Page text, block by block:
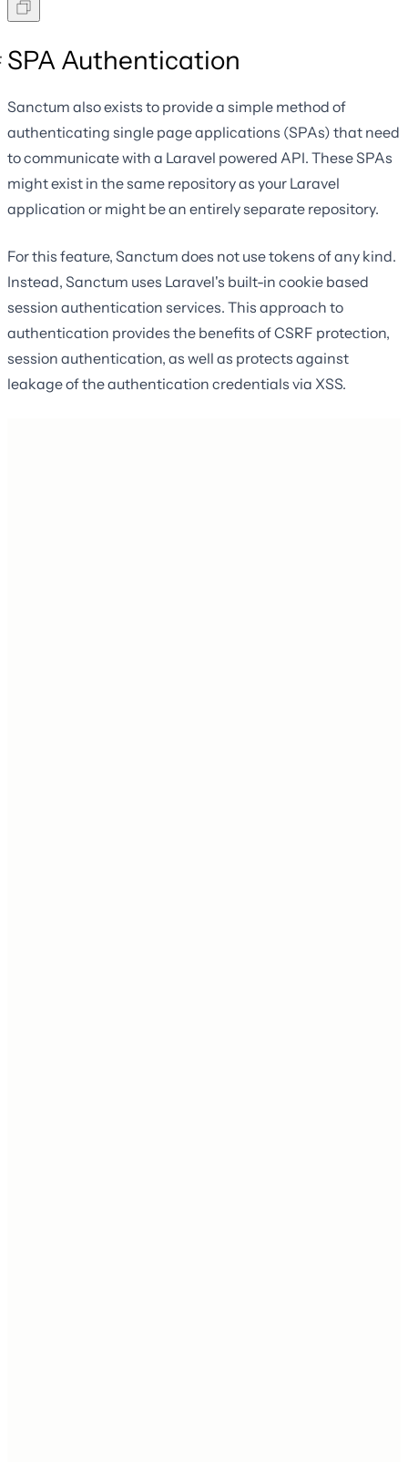
SPA Authentication
Sanctum also exists to provide a simple method of
authenticating single page applications (SPAs) that need
to communicate with a Laravel powered API. These SPAs
might exist in the same repository as your Laravel
application or might be an entirely separate repository.
For this feature, Sanctum does not use tokens of any kind.
Instead, Sanctum uses Laravel's built-in cookie based
session authentication services. This approach to
authentication provides the benefits of CSRF protection,
session authentication, as well as protects against
leakage of the authentication credentials via XSS.